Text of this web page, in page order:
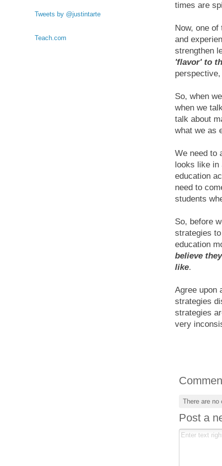
times are
Now, one
and
strengthen
'flavor' to
So, when
when we
talk about
what we as
We need to
looks like
education
need to
students
So, before
strategies
education
believe
like.
Agree upon
strategies
strategies
very
There are
Post a
Tweets by @justintarte
Teach.com